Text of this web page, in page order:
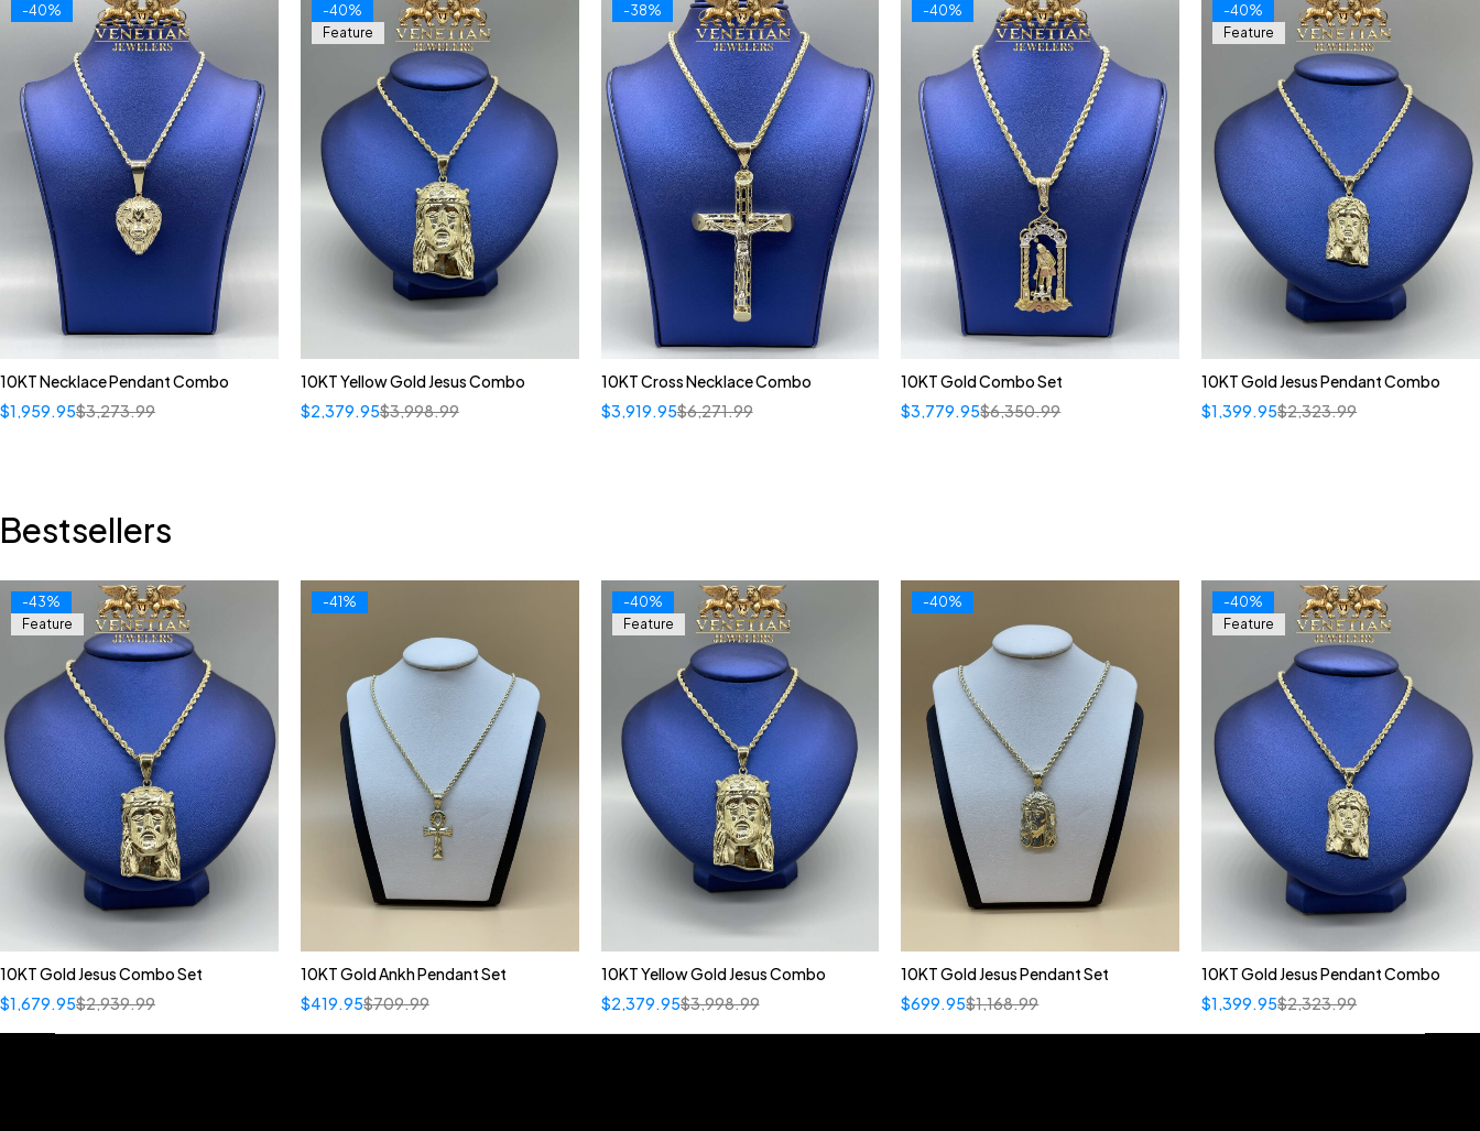
-40%
10KT Necklace Pendant Combo
$3,273.99
$1,959.95
-40%
Feature
10KT Yellow Gold Jesus Combo
$3,998.99
$2,379.95
-38%
10KT Cross Necklace Combo
$6,271.99
$3,919.95
-40%
10KT Gold Combo Set
$6,350.99
$3,779.95
-40%
Feature
10KT Gold Jesus Pendant Combo
$2,323.99
$1,399.95
Bestsellers
-43%
Feature
10KT Gold Jesus Combo Set
$2,939.99
$1,679.95
-41%
10KT Gold Ankh Pendant Set
$709.99
$419.95
-40%
Feature
10KT Yellow Gold Jesus Combo
$3,998.99
$2,379.95
-40%
10KT Gold Jesus Pendant Set
$1,168.99
$699.95
-40%
Feature
10KT Gold Jesus Pendant Combo
$2,323.99
$1,399.95